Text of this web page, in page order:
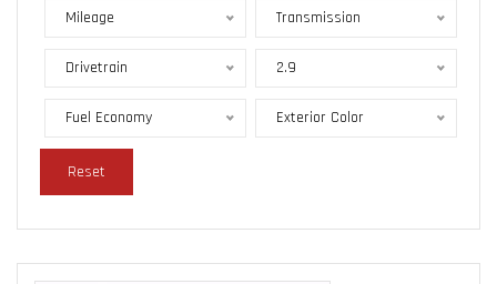
Mileage Transmission
Drivetrain 2.9
Fuel Economy Exterior Color
Reset